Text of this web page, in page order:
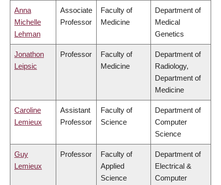
Anna
Michelle
Lehman
Associate
Professor
Faculty of
Medicine
Department of
Medical
Genetics
Jonathon
Leipsic
Professor
Faculty of
Medicine
Department of
Radiology,
Department of
Medicine
Caroline
Lemieux
Assistant
Professor
Faculty of
Science
Department of
Computer
Science
Guy
Lemieux
Professor
Faculty of
Applied
Science
Department of
Electrical &
Computer